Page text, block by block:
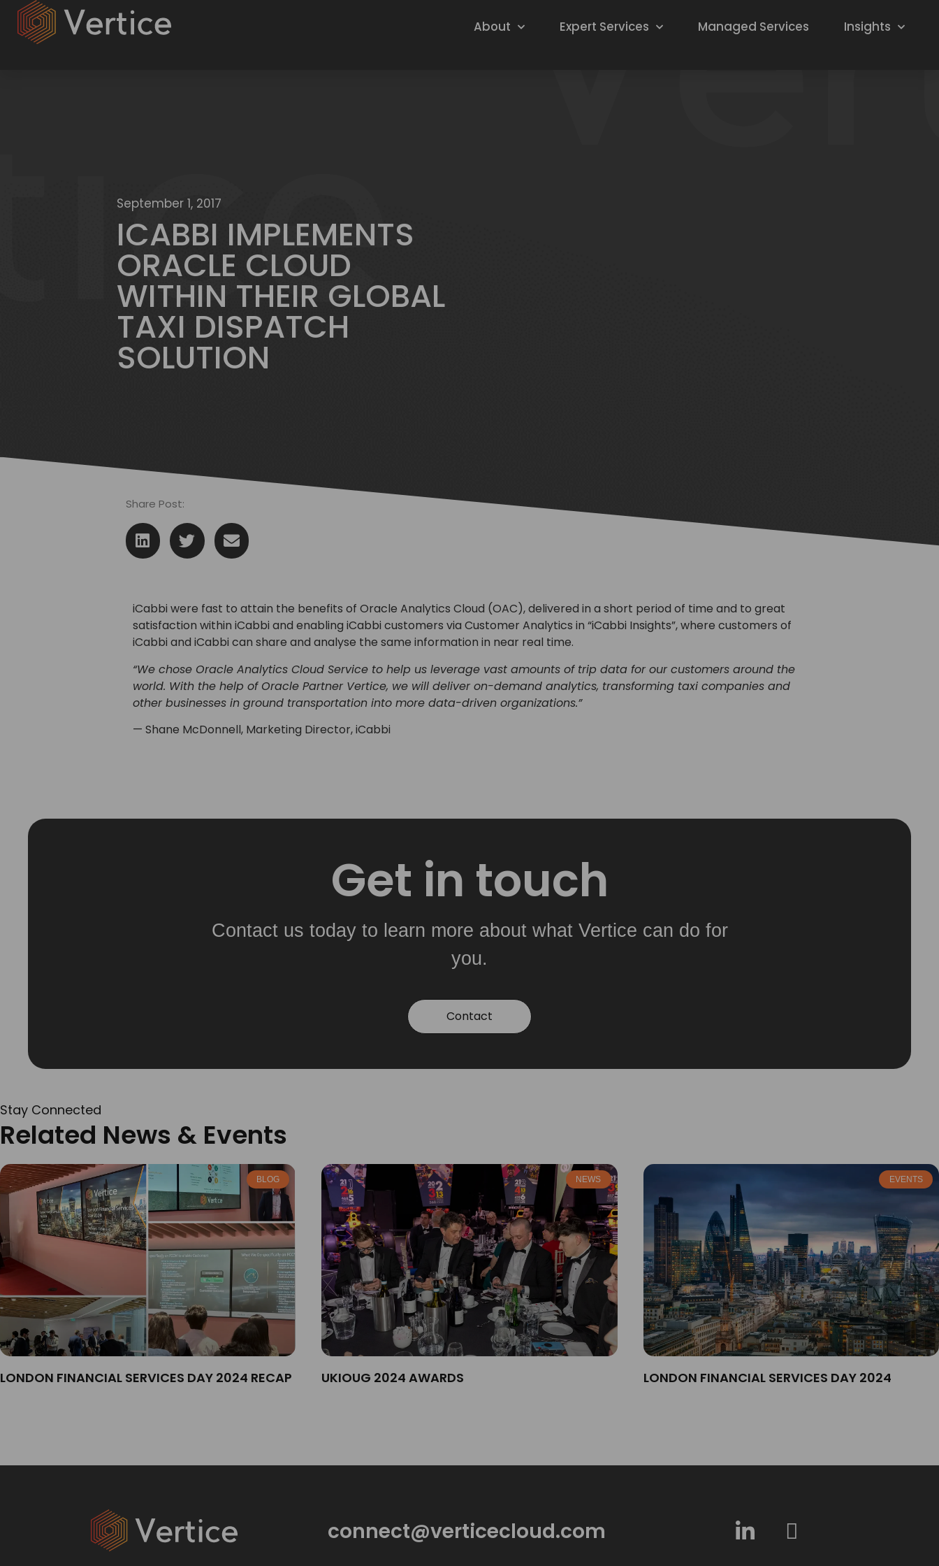
About Expert Services Managed Services Insights
September 1, 2017
ICABBI IMPLEMENTS
ORACLE CLOUD
WITHIN THEIR GLOBAL
TAXI DISPATCH
SOLUTION
Share Post:
iCabbi were fast to attain the benefits of Oracle Analytics Cloud (OAC), delivered in a short period of time and to great
satisfaction within iCabbi and enabling iCabbi customers via Customer Analytics in “iCabbi Insights”, where customers of
iCabbi and iCabbi can share and analyse the same information in near real time.
“We chose Oracle Analytics Cloud Service to help us leverage vast amounts of trip data for our customers around the
world. With the help of Oracle Partner Vertice, we will deliver on-demand analytics, transforming taxi companies and
other businesses in ground transportation into more data-driven organizations.”
— Shane McDonnell, Marketing Director, iCabbi
Get in touch
Contact us today to learn more about what Vertice can do for
you.
Contact
Stay Connected
Related News & Events
BLOG
LONDON FINANCIAL SERVICES DAY 2024 RECAP
NEWS
UKIOUG 2024 AWARDS
EVENTS
LONDON FINANCIAL SERVICES DAY 2024​
connect@verticecloud.com